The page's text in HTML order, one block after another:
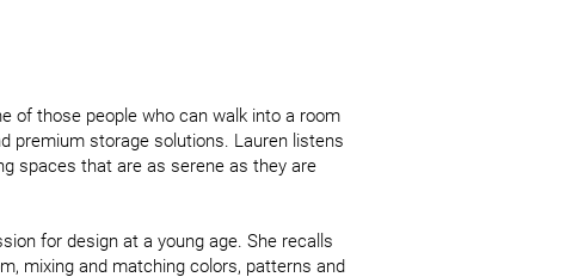
of those people who can walk into a room
premium storage solutions. Lauren listens
spaces that are as serene as they are
for design at a young age. She recalls
mixing and matching colors, patterns and